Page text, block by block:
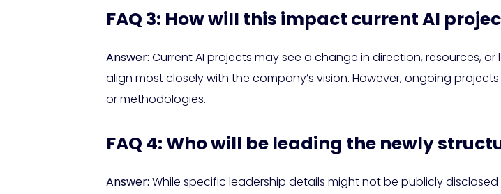
FAQ 3: How will this impact current AI
Answer: Current AI projects may see a change in direction, resources,
align most closely with the company’s vision. However, ongoing
or methodologies.
FAQ 4: Who will be leading the newly
Answer: While specific leadership details might not be publicly